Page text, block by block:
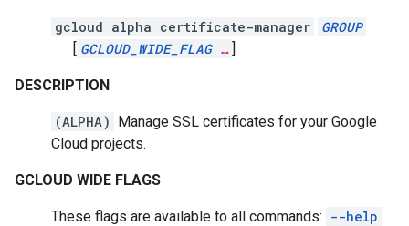
gcloud alpha certificate-manager
GROUP
[ GCLOUD_WIDE_FLAG… ]
DESCRIPTION
(ALPHA) Manage SSL certificates for your Google
Cloud projects.
GCLOUD WIDE FLAGS
These flags are available to all commands: --help .